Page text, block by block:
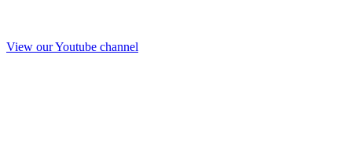
View our Youtube channel